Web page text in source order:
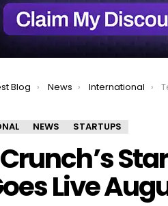
Blog News International
NEWS STARTUPS
Live